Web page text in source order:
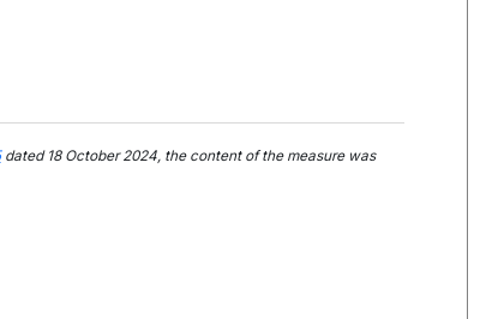
dated 18 October 2024, the content of the measure was